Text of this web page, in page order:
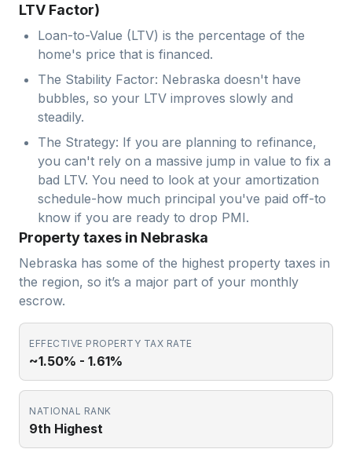
LTV Factor)
Loan-to-Value (LTV) is the percentage of the
home's price that is financed.
The Stability Factor: Nebraska doesn't have
bubbles, so your LTV improves slowly and
steadily.
The Strategy: If you are planning to refinance,
you can't rely on a massive jump in value to fix a
bad LTV. You need to look at your amortization
schedule-how much principal you've paid off-to
know if you are ready to drop PMI.
Property taxes in Nebraska
Nebraska has some of the highest property taxes in
the region, so it’s a major part of your monthly
escrow.
EFFECTIVE PROPERTY TAX RATE
~1.50% - 1.61%
NATIONAL RANK
9th Highest